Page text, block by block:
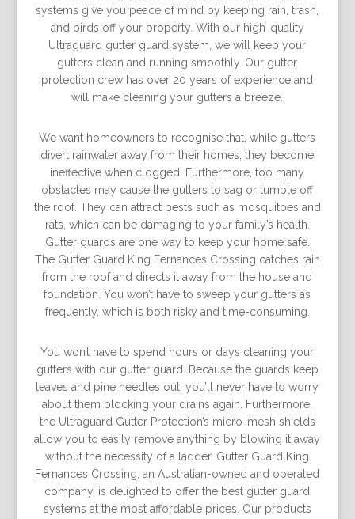
systems give you peace of mind by keeping rain, trash,
and birds off your property. With our high-quality
Ultraguard gutter guard system, we will keep your
gutters clean and running smoothly. Our gutter
protection crew has over 20 years of experience and
will make cleaning your gutters a breeze.
We want homeowners to recognise that, while gutters
divert rainwater away from their homes, they become
ineffective when clogged. Furthermore, too many
obstacles may cause the gutters to sag or tumble off
the roof. They can attract pests such as mosquitoes and
rats, which can be damaging to your family’s health.
Gutter guards are one way to keep your home safe.
The Gutter Guard King Fernances Crossing catches rain
from the roof and directs it away from the house and
foundation. You won’t have to sweep your gutters as
frequently, which is both risky and time-consuming.
You won’t have to spend hours or days cleaning your
gutters with our gutter guard. Because the guards keep
leaves and pine needles out, you’ll never have to worry
about them blocking your drains again. Furthermore,
the Ultraguard Gutter Protection’s micro-mesh shields
allow you to easily remove anything by blowing it away
without the necessity of a ladder. Gutter Guard King
Fernances Crossing, an Australian-owned and operated
company, is delighted to offer the best gutter guard
systems at the most affordable prices. Our products